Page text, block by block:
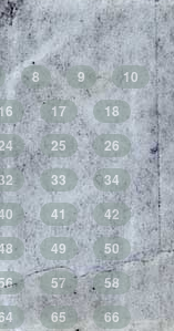
8 9
10
17
18
25
26
33
34
41
42
49
50
57
58
65
66